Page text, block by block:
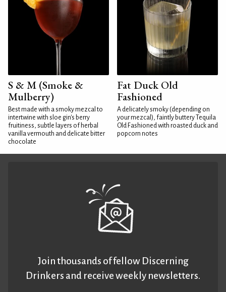
S & M (Smoke &
Mulberry)
Best made with a smoky mezcal to
intertwine with sloe gin's berry
fruitiness, subtle layers of herbal
vanilla vermouth and delicate bitter
chocolate
Fat Duck Old
Fashioned
A delicately smoky (depending on
your mezcal), faintly buttery Tequila
Old Fashioned with roasted duck and
popcorn notes
Join thousands of fellow Discerning
Drinkers and receive weekly newsletters.